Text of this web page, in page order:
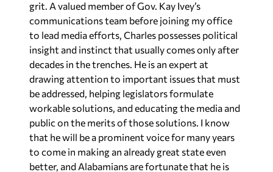
grit. A valued member of Gov. Kay Ivey’s
communications team before joining my office
to lead media efforts, Charles possesses political
insight and instinct that usually comes only after
decades in the trenches. He is an expert at
drawing attention to important issues that must
be addressed, helping legislators formulate
workable solutions, and educating the media and
public on the merits of those solutions. I know
that he will be a prominent voice for many years
to come in making an already great state even
better, and Alabamians are fortunate that he is